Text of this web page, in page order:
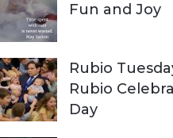
Fun and Joy
Rubio
Rubio
Day